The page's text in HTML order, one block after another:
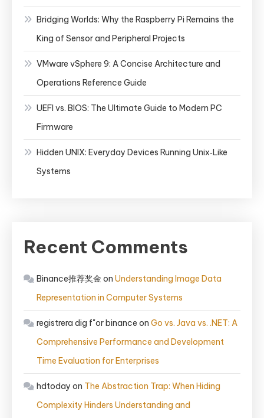
Bridging Worlds: Why the Raspberry Pi Remains the
King of Sensor and Peripheral Projects
VMware vSphere 9: A Concise Architecture and
Operations Reference Guide
UEFI vs. BIOS: The Ultimate Guide to Modern PC
Firmware
Hidden UNIX: Everyday Devices Running Unix‑Like
Systems
Recent Comments
Binance推荐奖金 on Understanding Image Data
Representation in Computer Systems
registrera dig f"or binance on Go vs. Java vs. .NET: A
Comprehensive Performance and Development
Time Evaluation for Enterprises
hdtoday on The Abstraction Trap: When Hiding
Complexity Hinders Understanding and